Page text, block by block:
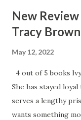
New Review
Tracy Brown
May 12, 2022
4 out of 5 books
She has stayed
serves a lengthy
wants something